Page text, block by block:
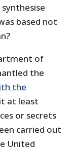
based not
of
the
the
at least
or secrets
carried out
United